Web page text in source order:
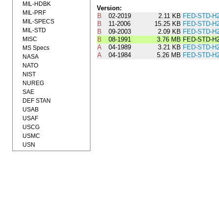
Version:
B
02-2019 2.11 KB FED-STD-
B
11-2006 15.25 KB FED-STD-
B
09-2003 2.09 KB FED-STD-
B
08-1991 3.76 MB FED-STD-
A
04-1989 3.21 KB FED-STD-
A
04-1984 5.26 MB FED-STD-
MIL-HDBK
MIL-PRF
MIL-SPECS
MIL-STD
MISC
MS Specs
NASA
NATO
NIST
NUREG
SAE
DEF STAN
USAB
USAF
USCG
USMC
USN